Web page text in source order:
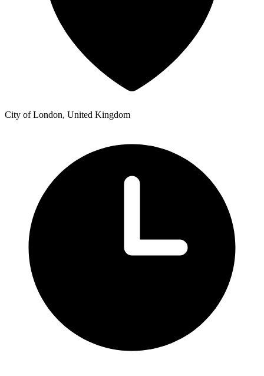
City of London, United Kingdom